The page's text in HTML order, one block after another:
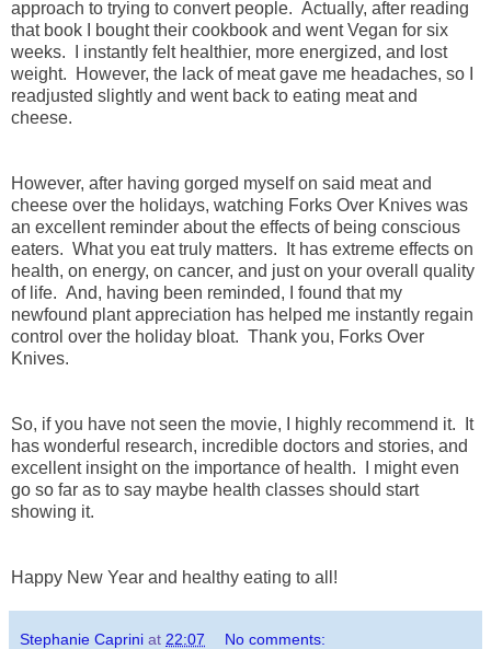
approach to trying to convert people. Actually, after reading
that book I bought their cookbook and went Vegan for six
weeks. I instantly felt healthier, more energized, and lost
weight. However, the lack of meat gave me headaches, so I
readjusted slightly and went back to eating meat and
cheese.
However, after having gorged myself on said meat and
cheese over the holidays, watching Forks Over Knives was
an excellent reminder about the effects of being conscious
eaters. What you eat truly matters. It has extreme effects on
health, on energy, on cancer, and just on your overall quality
of life. And, having been reminded, I found that my
newfound plant appreciation has helped me instantly regain
control over the holiday bloat. Thank you, Forks Over
Knives.
So, if you have not seen the movie, I highly recommend it. It
has wonderful research, incredible doctors and stories, and
excellent insight on the importance of health. I might even
go so far as to say maybe health classes should start
showing it.
Happy New Year and healthy eating to all!
Stephanie Caprini at 22:07 No comments: